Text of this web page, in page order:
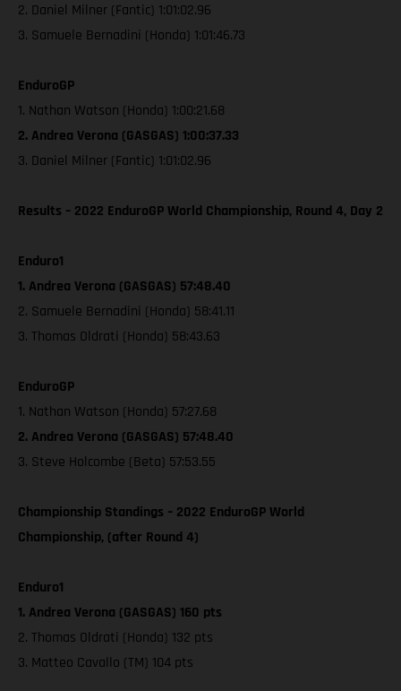
2. Daniel Milner (Fantic) 1:01:02.96
3. Samuele Bernadini (Honda) 1:01:46.73
EnduroGP
1. Nathan Watson (Honda) 1:00:21.68
2. Andrea Verona (GASGAS) 1:00:37.33
3. Daniel Milner (Fantic) 1:01:02.96
Results – 2022 EnduroGP World Championship, Round 4, Day 2
Enduro1
1. Andrea Verona (GASGAS) 57:48.40
2. Samuele Bernadini (Honda) 58:41.11
3. Thomas Oldrati (Honda) 58:43.63
EnduroGP
1. Nathan Watson (Honda) 57:27.68
2. Andrea Verona (GASGAS) 57:48.40
3. Steve Holcombe (Beta) 57:53.55
Championship Standings – 2022 EnduroGP World
Championship, (after Round 4)
Enduro1
1. Andrea Verona (GASGAS) 160 pts
2. Thomas Oldrati (Honda) 132 pts
3. Matteo Cavallo (TM) 104 pts